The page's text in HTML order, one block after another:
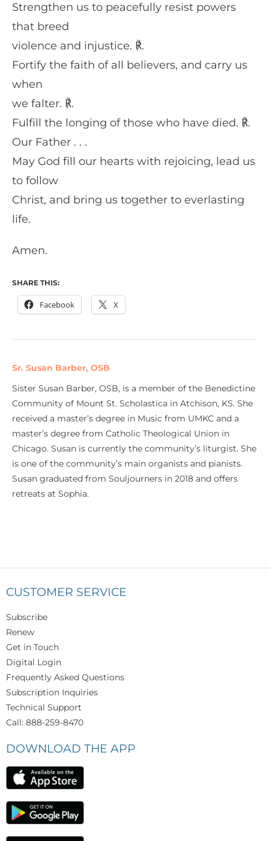
Strengthen us to peacefully resist powers
that breed
violence and injustice. ℟.
Fortify the faith of all believers, and carry us
when
we falter. ℟.
Fulfill the longing of those who have died. ℟.
Our Father . . .
May God fill our hearts with rejoicing, lead us
to follow
Christ, and bring us together to everlasting
life.
Amen.
SHARE THIS:
Facebook X
Sr. Susan Barber, OSB
Sister Susan Barber, OSB, is a member of the Benedictine
Community of Mount St. Scholastica in Atchison, KS. She
received a master’s degree in Music from UMKC and a
master’s degree from Catholic Theological Union in
Chicago. Susan is currently the community’s liturgist. She
is one of the community’s main organists and pianists.
Susan graduated from Souljourners in 2018 and offers
retreats at Sophia.
CUSTOMER SERVICE
Subscribe
Renew
Get in Touch
Digital Login
Frequently Asked Questions
Subscription Inquiries
Technical Support
Call: 888-259-8470
DOWNLOAD THE APP